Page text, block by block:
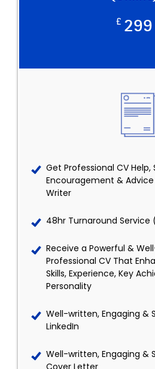
£ 299
Get Professional CV Help,
Encouragement &
Writer
48hr Turnaround Service
Receive a Powerful &
Professional CV That
Skills, Experience, Key
Personality
Well-written, Engaging &
LinkedIn
Well-written, Engaging &
Cover Letter